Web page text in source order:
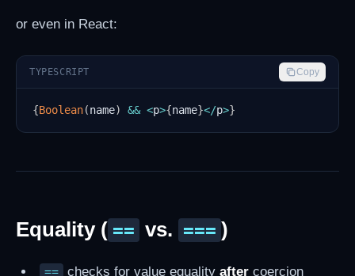
or even in React:
TYPESCRIPT Copy
{Boolean(name) && <p>{name}</p>}
Equality ( == vs. === )
== checks for value equality after coercion